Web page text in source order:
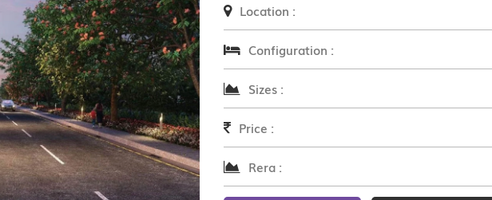
Location :
Configuration :
Sizes :
Price :
Rera :